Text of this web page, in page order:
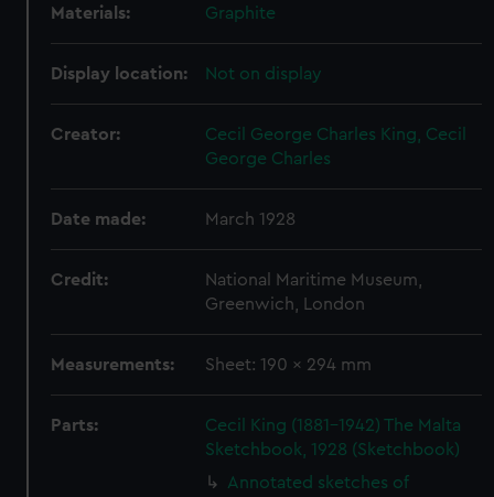
Materials: Graphite
Display location: Not on display
Creator:
Cecil George Charles King, Cecil
George Charles
Date made: March 1928
Credit:
National Maritime Museum,
Greenwich, London
Measurements: Sheet: 190 x 294 mm
Parts:
Cecil King (1881-1942) The Malta
Sketchbook, 1928 (Sketchbook)
Annotated sketches of